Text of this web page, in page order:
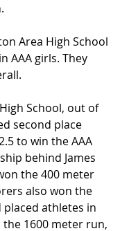
Area High School
AAA girls. They
School, out of
second place
to win the AAA
behind James
the 400 meter
also won the
placed athletes in
the 1600 meter run,